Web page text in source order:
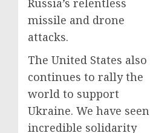
Russia’s relentless
missile and drone
attacks.
The United States also
continues to rally the
world to support
Ukraine. We have seen
incredible solidarity